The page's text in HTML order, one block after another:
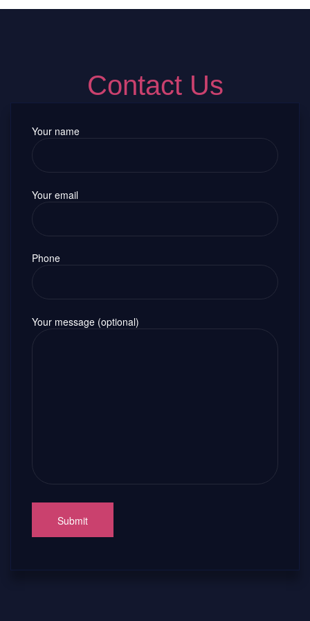
Contact Us
Your name
Your email
Phone
Your message (optional)